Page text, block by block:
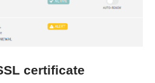
certificate